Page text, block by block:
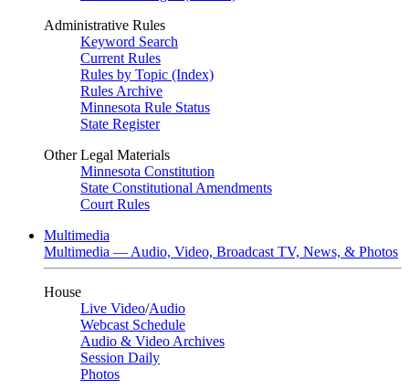
Administrative Rules
Keyword Search
Current Rules
Rules by Topic (Index)
Rules Archive
Minnesota Rule Status
State Register
Other Legal Materials
Minnesota Constitution
State Constitutional Amendments
Court Rules
Multimedia
Multimedia — Audio, Video, Broadcast TV, News, & Photos
House
Live Video/Audio
Webcast Schedule
Audio & Video Archives
Session Daily
Photos